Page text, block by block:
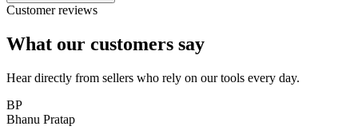
Customer reviews
What our customers say
Hear directly from sellers who rely on our tools every day.
BP
Bhanu Pratap